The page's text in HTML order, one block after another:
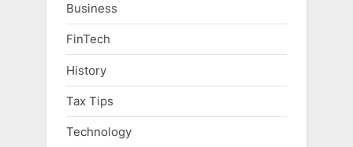
Business
FinTech
History
Tax Tips
Technology